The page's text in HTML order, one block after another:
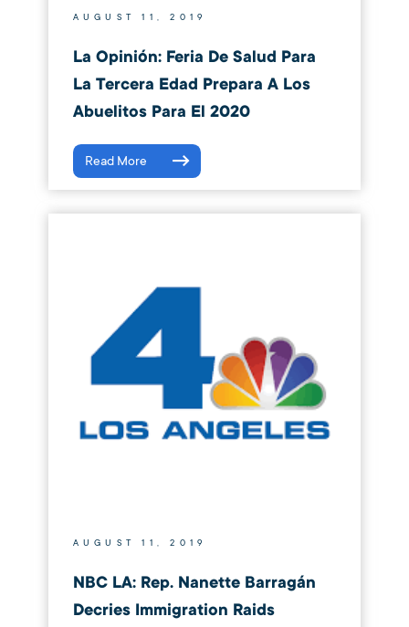
AUGUST 11, 2019
La Opinión: Feria De Salud Para
La Tercera Edad Prepara A Los
Abuelitos Para El 2020
Read More
AUGUST 11, 2019
NBC LA: Rep. Nanette Barragán
Decries Immigration Raids